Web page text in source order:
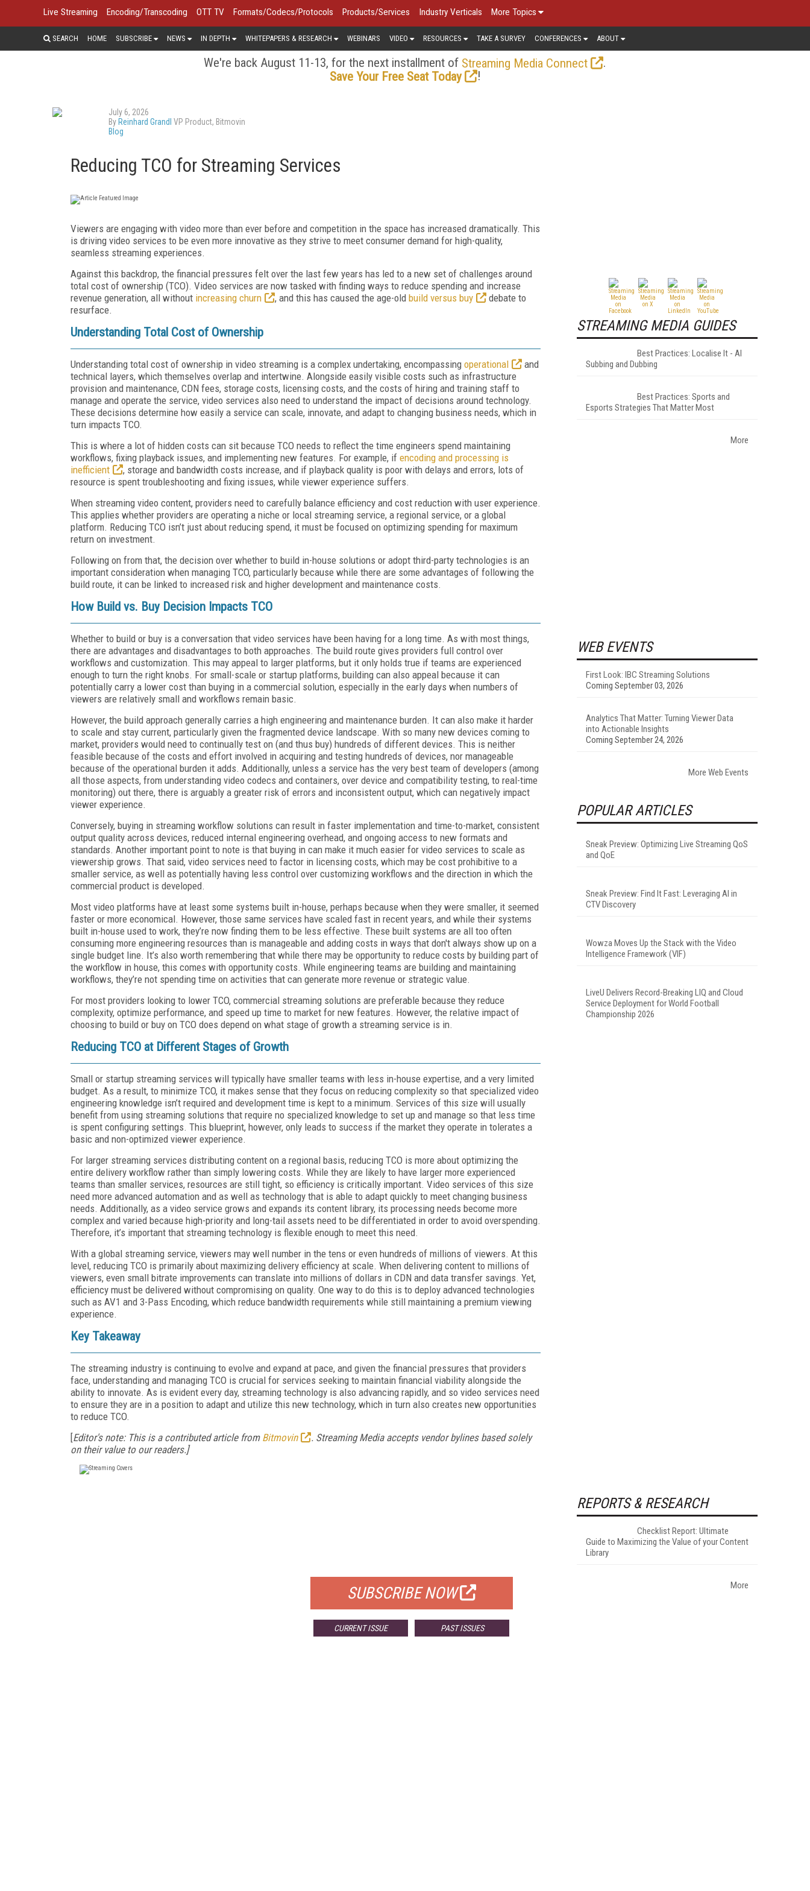
Live Streaming Encoding/Transcoding OTT TV Formats/Codecs/Protocols Products/Services Industry Verticals More Topics
SEARCH HOME SUBSCRIBE NEWS IN DEPTH WHITEPAPERS & RESEARCH WEBINARS VIDEO RESOURCES TAKE A SURVEY CONFERENCES ABOUT
We're back August 11-13, for the next installment of Streaming Media Connect
.
Save Your Free Seat Today
!
July 6, 2026
By Reinhard Grandl VP Product, Bitmovin
Blog
Reducing TCO for Streaming Services
Viewers are engaging with video more than ever before and competition in the space has increased dramatically. This
is driving video services to be even more innovative as they strive to meet consumer demand for high-quality,
seamless streaming experiences.
Against this backdrop, the financial pressures felt over the last few years has led to a new set of challenges around
total cost of ownership (TCO). Video services are now tasked with finding ways to reduce spending and increase
revenue generation, all without increasing churn , and this has caused the age-old build versus buy
debate to
resurface.
Understanding Total Cost of Ownership
Understanding total cost of ownership in video streaming is a complex undertaking, encompassing operational
and
technical layers, which themselves overlap and intertwine. Alongside easily visible costs such as infrastructure
provision and maintenance, CDN fees, storage costs, licensing costs, and the costs of hiring and training staff to
manage and operate the service, video services also need to understand the impact of decisions around technology.
These decisions determine how easily a service can scale, innovate, and adapt to changing business needs, which in
turn impacts TCO.
This is where a lot of hidden costs can sit because TCO needs to reflect the time engineers spend maintaining
workflows, fixing playback issues, and implementing new features. For example, if encoding and processing is
inefficient
, storage and bandwidth costs increase, and if playback quality is poor with delays and errors, lots of
resource is spent troubleshooting and fixing issues, while viewer experience suffers.
When streaming video content, providers need to carefully balance efficiency and cost reduction with user experience.
This applies whether providers are operating a niche or local streaming service, a regional service, or a global
platform. Reducing TCO isn’t just about reducing spend, it must be focused on optimizing spending for maximum
return on investment.
Following on from that, the decision over whether to build in-house solutions or adopt third-party technologies is an
important consideration when managing TCO, particularly because while there are some advantages of following the
build route, it can be linked to increased risk and higher development and maintenance costs.
How Build vs. Buy Decision Impacts TCO
Whether to build or buy is a conversation that video services have been having for a long time. As with most things,
there are advantages and disadvantages to both approaches. The build route gives providers full control over
workflows and customization. This may appeal to larger platforms, but it only holds true if teams are experienced
enough to turn the right knobs. For small-scale or startup platforms, building can also appeal because it can
potentially carry a lower cost than buying in a commercial solution, especially in the early days when numbers of
viewers are relatively small and workflows remain basic.
However, the build approach generally carries a high engineering and maintenance burden. It can also make it harder
to scale and stay current, particularly given the fragmented device landscape. With so many new devices coming to
market, providers would need to continually test on (and thus buy) hundreds of different devices. This is neither
feasible because of the costs and effort involved in acquiring and testing hundreds of devices, nor manageable
because of the operational burden it adds. Additionally, unless a service has the very best team of developers (among
all those aspects, from understanding video codecs and containers, over device and compatibility testing, to real-time
monitoring) out there, there is arguably a greater risk of errors and inconsistent output, which can negatively impact
viewer experience.
Conversely, buying in streaming workflow solutions can result in faster implementation and time-to-market, consistent
output quality across devices, reduced internal engineering overhead, and ongoing access to new formats and
standards. Another important point to note is that buying in can make it much easier for video services to scale as
viewership grows. That said, video services need to factor in licensing costs, which may be cost prohibitive to a
smaller service, as well as potentially having less control over customizing workflows and the direction in which the
commercial product is developed.
Most video platforms have at least some systems built in-house, perhaps because when they were smaller, it seemed
faster or more economical. However, those same services have scaled fast in recent years, and while their systems
built in-house used to work, they’re now finding them to be less effective. These built systems are all too often
consuming more engineering resources than is manageable and adding costs in ways that don't always show up on a
single budget line. It’s also worth remembering that while there may be opportunity to reduce costs by building part of
the workflow in house, this comes with opportunity costs. While engineering teams are building and maintaining
workflows, they’re not spending time on activities that can generate more revenue or strategic value.
For most providers looking to lower TCO, commercial streaming solutions are preferable because they reduce
complexity, optimize performance, and speed up time to market for new features. However, the relative impact of
choosing to build or buy on TCO does depend on what stage of growth a streaming service is in.
Reducing TCO at Different Stages of Growth
Small or startup streaming services will typically have smaller teams with less in-house expertise, and a very limited
budget. As a result, to minimize TCO, it makes sense that they focus on reducing complexity so that specialized video
engineering knowledge isn’t required and development time is kept to a minimum. Services of this size will usually
benefit from using streaming solutions that require no specialized knowledge to set up and manage so that less time
is spent configuring settings. This blueprint, however, only leads to success if the market they operate in tolerates a
basic and non-optimized viewer experience.
For larger streaming services distributing content on a regional basis, reducing TCO is more about optimizing the
entire delivery workflow rather than simply lowering costs. While they are likely to have larger more experienced
teams than smaller services, resources are still tight, so efficiency is critically important. Video services of this size
need more advanced automation and as well as technology that is able to adapt quickly to meet changing business
needs. Additionally, as a video service grows and expands its content library, its processing needs become more
complex and varied because high-priority and long-tail assets need to be differentiated in order to avoid overspending.
Therefore, it’s important that streaming technology is flexible enough to meet this need.
With a global streaming service, viewers may well number in the tens or even hundreds of millions of viewers. At this
level, reducing TCO is primarily about maximizing delivery efficiency at scale. When delivering content to millions of
viewers, even small bitrate improvements can translate into millions of dollars in CDN and data transfer savings. Yet,
efficiency must be delivered without compromising on quality. One way to do this is to deploy advanced technologies
such as AV1 and 3-Pass Encoding, which reduce bandwidth requirements while still maintaining a premium viewing
experience.
Key Takeaway
The streaming industry is continuing to evolve and expand at pace, and given the financial pressures that providers
face, understanding and managing TCO is crucial for services seeking to maintain financial viability alongside the
ability to innovate. As is evident every day, streaming technology is also advancing rapidly, and so video services need
to ensure they are in a position to adapt and utilize this new technology, which in turn also creates new opportunities
to reduce TCO.
[Editor's note: This is a contributed article from Bitmovin
. Streaming Media accepts vendor bylines based solely
on their value to our readers.]
SUBSCRIBE NOW
CURRENT ISSUE PAST ISSUES
STREAMING MEDIA GUIDES
Best Practices: Localise It - AI
Subbing and Dubbing
Best Practices: Sports and
Esports Strategies That Matter Most
More
WEB EVENTS
First Look: IBC Streaming Solutions
Coming September 03, 2026
Analytics That Matter: Turning Viewer Data
into Actionable Insights
Coming September 24, 2026
More Web Events
POPULAR ARTICLES
Sneak Preview: Optimizing Live Streaming QoS
and QoE
Sneak Preview: Find It Fast: Leveraging AI in
CTV Discovery
Wowza Moves Up the Stack with the Video
Intelligence Framework (VIF)
LiveU Delivers Record-Breaking LIQ and Cloud
Service Deployment for World Football
Championship 2026
REPORTS & RESEARCH
Checklist Report: Ultimate
Guide to Maximizing the Value of your Content
Library
More